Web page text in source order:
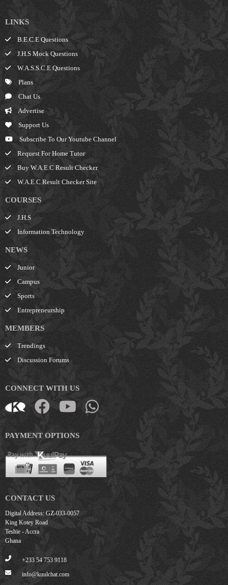
LINKS
B.E.C.E Questions
J.H.S Mock Questions
W.A.S.S.C.E Questions
Plans
Chat Us
Advertise
Support Us
Subscribe To Our Youtube Channel
Request For Home Tutor
Buy W.A.E.C Result Checker
W.A.E.C Result Checker Site
COURSES
J.H.S
Information Technology
NEWS
Junior
Campus
Sports
Entrepreneurship
MEMBERS
Trendings
Discussion Forums
CONNECT WITH US
PAYMENT OPTIONS
CONTACT US
Digital Address: GZ-033-0057
King Kotey Road
Teshie - Accra
Ghana
+233 54 753 9118
info@kuulchat.com